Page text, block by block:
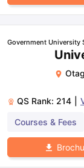
Government University
QS Rank: 214
Courses & Fees